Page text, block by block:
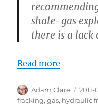
shale-gas
there is a lack
Read more
Author
Adam Clare
on
2011-
fracking,gas, hydraulic